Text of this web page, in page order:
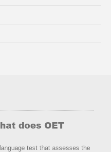
does OET
test that assesses the